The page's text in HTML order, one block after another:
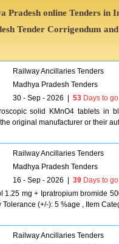
Pradesh online Tenders in
Tender Corrigendum
Railway Ancillaries Tenders
Madhya Pradesh Tenders
30 - Sep - 2026 53 Days to go
solid KMnO4 tablets in
original manufacturer or their
Railway Ancillaries Tenders
Madhya Pradesh Tenders
16 - Sep - 2026 39 Days to go
1.25 mg + Ipratropium bromide
Tolerance (+/-): 5 %age , Item
Railway Ancillaries Tenders